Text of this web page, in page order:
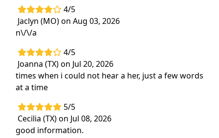
4/5
Jaclyn (MO) on Aug 03, 2026
n\/\/a
4/5
Joanna (TX) on Jul 20, 2026
times when i could not hear a her, just a few words
at a time
5/5
Cecilia (TX) on Jul 08, 2026
good information.